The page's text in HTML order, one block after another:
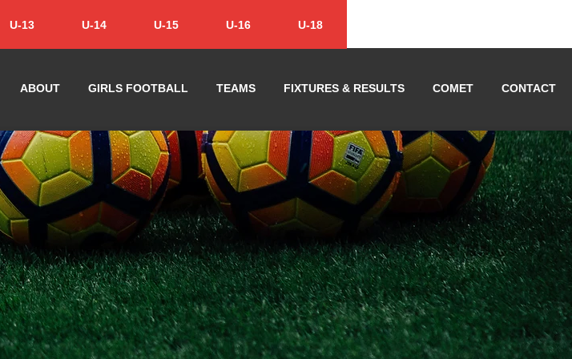
U-13 U-14 U-15 U-16 U-18
ABOUT GIRLS FOOTBALL TEAMS FIXTURES & RESULTS COMET CONTACT